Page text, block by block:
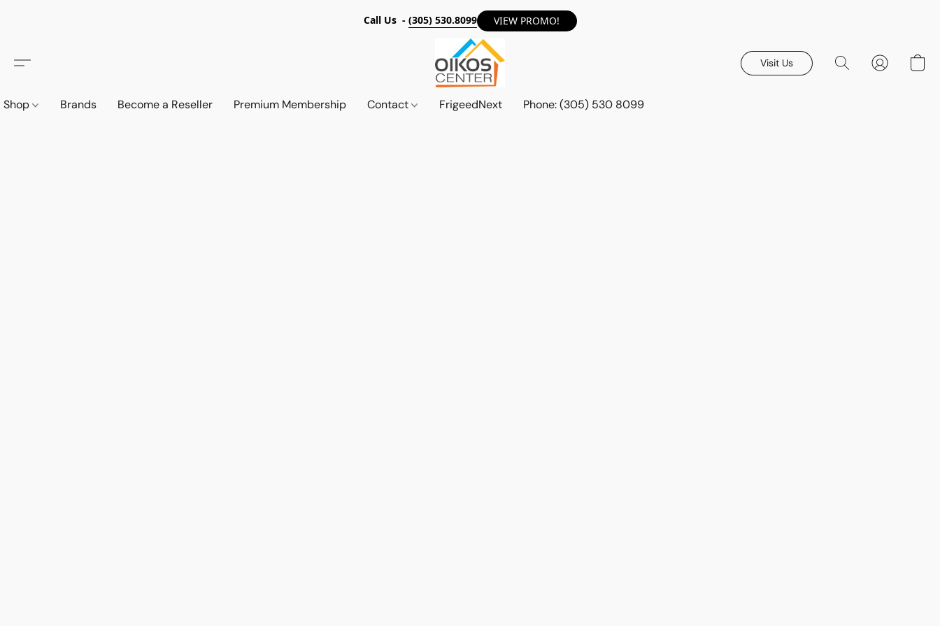
Call Us - (305) 530.8099 VIEW PROMO!
Visit Us
Shop Brands Become a Reseller Premium Membership Contact FrigeedNext Phone: (305) 530 8099